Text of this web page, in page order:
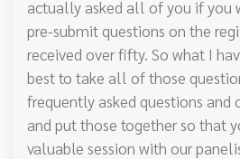
actually asked all of you if you
pre-submit questions on the
received over fifty. So what I
best to take all of those
frequently asked questions and
and put those together so that
valuable session with our